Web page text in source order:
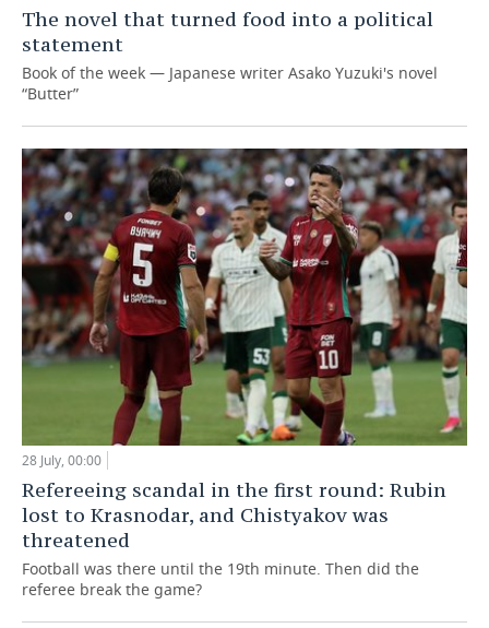
The novel that turned food into a political
statement
Book of the week — Japanese writer Asako Yuzuki's novel
“Butter”
28 July, 00:00
Refereeing scandal in the first round: Rubin
lost to Krasnodar, and Chistyakov was
threatened
Football was there until the 19th minute. Then did the
referee break the game?